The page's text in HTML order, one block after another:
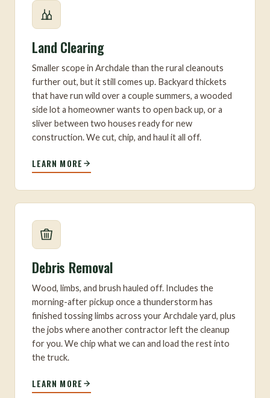
Land Clearing
Smaller scope in Archdale than the rural cleanouts
further out, but it still comes up. Backyard thickets
that have run wild over a couple summers, a wooded
side lot a homeowner wants to open back up, or a
sliver between two houses ready for new
construction. We cut, chip, and haul it all off.
LEARN MORE
Debris Removal
Wood, limbs, and brush hauled off. Includes the
morning-after pickup once a thunderstorm has
finished tossing limbs across your Archdale yard, plus
the jobs where another contractor left the cleanup
for you. We chip what we can and load the rest into
the truck.
LEARN MORE